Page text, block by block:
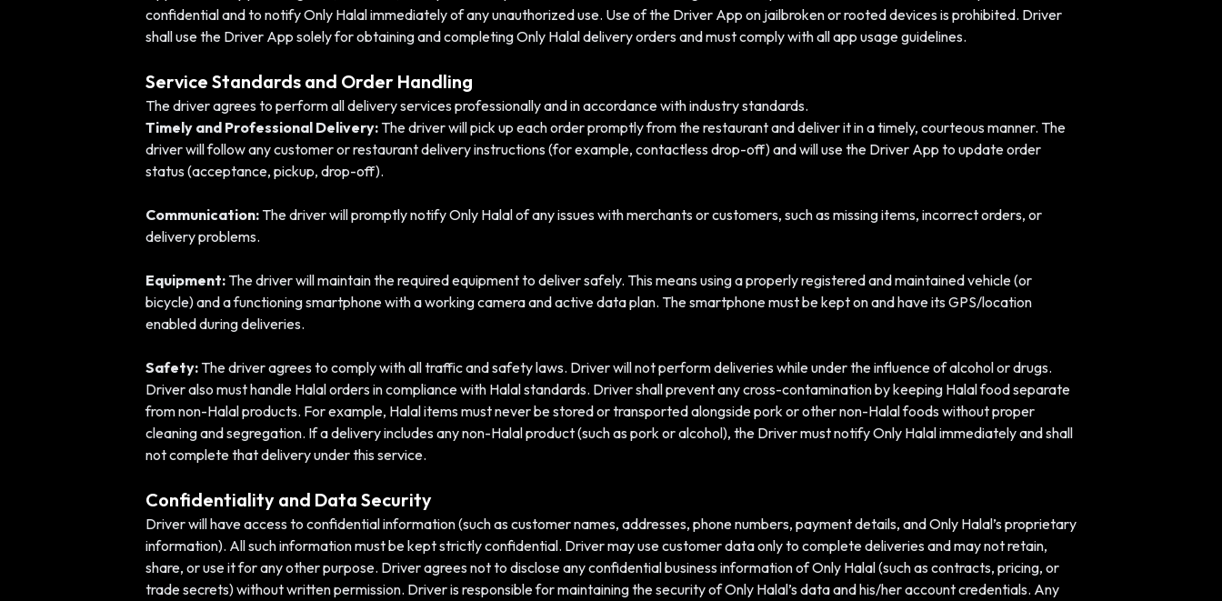
confidential and to notify Only Halal immediately of any unauthorized use. Use of the Driver App on jailbroken or rooted devices is prohibited. Driver
shall use the Driver App solely for obtaining and completing Only Halal delivery orders and must comply with all app usage guidelines.
Service Standards and Order Handling
The driver agrees to perform all delivery services professionally and in accordance with industry standards.
Timely and Professional Delivery: The driver will pick up each order promptly from the restaurant and deliver it in a timely, courteous manner. The
driver will follow any customer or restaurant delivery instructions (for example, contactless drop-off) and will use the Driver App to update order
status (acceptance, pickup, drop-off).
Communication: The driver will promptly notify Only Halal of any issues with merchants or customers, such as missing items, incorrect orders, or
delivery problems.
Equipment: The driver will maintain the required equipment to deliver safely. This means using a properly registered and maintained vehicle (or
bicycle) and a functioning smartphone with a working camera and active data plan. The smartphone must be kept on and have its GPS/location
enabled during deliveries.
Safety: The driver agrees to comply with all traffic and safety laws. Driver will not perform deliveries while under the influence of alcohol or drugs.
Driver also must handle Halal orders in compliance with Halal standards. Driver shall prevent any cross-contamination by keeping Halal food separate
from non-Halal products. For example, Halal items must never be stored or transported alongside pork or other non-Halal foods without proper
cleaning and segregation. If a delivery includes any non-Halal product (such as pork or alcohol), the Driver must notify Only Halal immediately and shall
not complete that delivery under this service.
Confidentiality and Data Security
Driver will have access to confidential information (such as customer names, addresses, phone numbers, payment details, and Only Halal’s proprietary
information). All such information must be kept strictly confidential. Driver may use customer data only to complete deliveries and may not retain,
share, or use it for any other purpose. Driver agrees not to disclose any confidential business information of Only Halal (such as contracts, pricing, or
trade secrets) without written permission. Driver is responsible for maintaining the security of Only Halal’s data and his/her account credentials. Any